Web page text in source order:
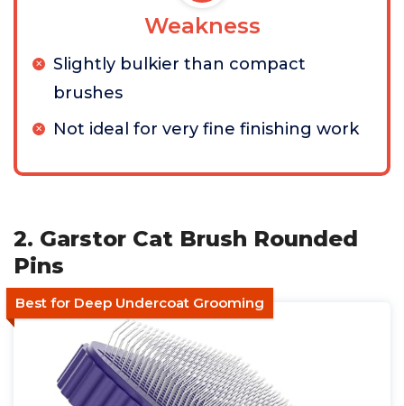
Weakness
Slightly bulkier than compact
brushes
Not ideal for very fine finishing work
2. Garstor Cat Brush Rounded
Pins
Best for Deep Undercoat Grooming